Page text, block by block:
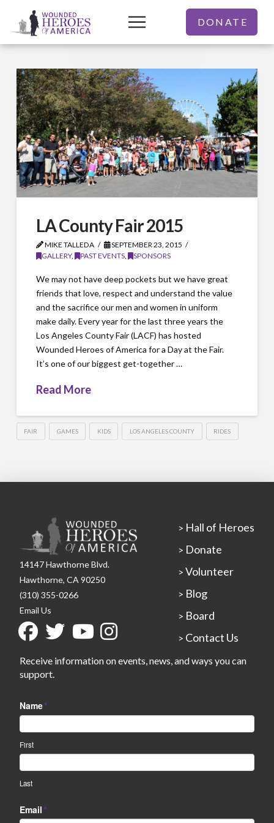
DONATE
LA County Fair 2015
MIKE TALLEDA
SEPTEMBER 23, 2015
GALLERY, PAST EVENTS , SPONSORS
We may not have deep pockets but we have great
friends that love, respect and understand the value
and the sacrifice our men and women in uniform
make daily. Every year for the last three years the
Los Angeles County Fair (LACF) has hosted
Wounded Heroes of America for a Day at the Fair.
It’s one of our biggest get-together …
Read More
FAIR GAMES KIDS LOS ANGELES COUNTY RIDES
14147 Hawthorne Blvd.
Hawthorne, CA 90250
(310) 355-0266
Email Us
> Hall of Heroes
> Donate
> Volunteer
> Blog
> Board
> Contact Us
Receive information on events, news, and ways you can
support.
Name*
First
Last
Email*